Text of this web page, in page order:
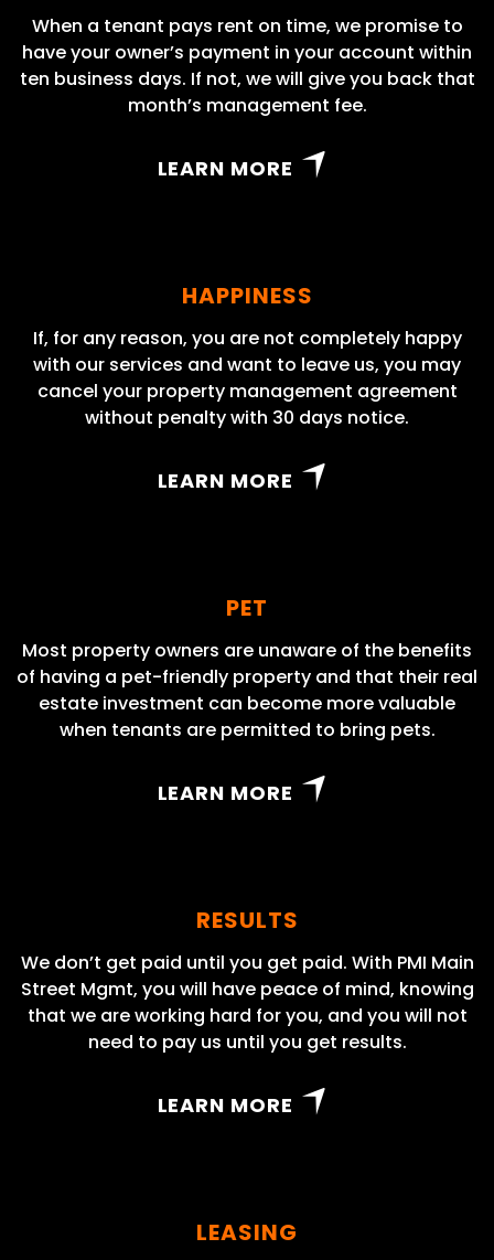
When a tenant pays rent on time, we promise to
have your owner’s payment in your account within
ten business days. If not, we will give you back that
month’s management fee.
LEARN MORE
HAPPINESS
If, for any reason, you are not completely happy
with our services and want to leave us, you may
cancel your property management agreement
without penalty with 30 days notice.
LEARN MORE
PET
Most property owners are unaware of the benefits
of having a pet-friendly property and that their real
estate investment can become more valuable
when tenants are permitted to bring pets.
LEARN MORE
RESULTS
We don’t get paid until you get paid. With PMI Main
Street Mgmt, you will have peace of mind, knowing
that we are working hard for you, and you will not
need to pay us until you get results.
LEARN MORE
LEASING